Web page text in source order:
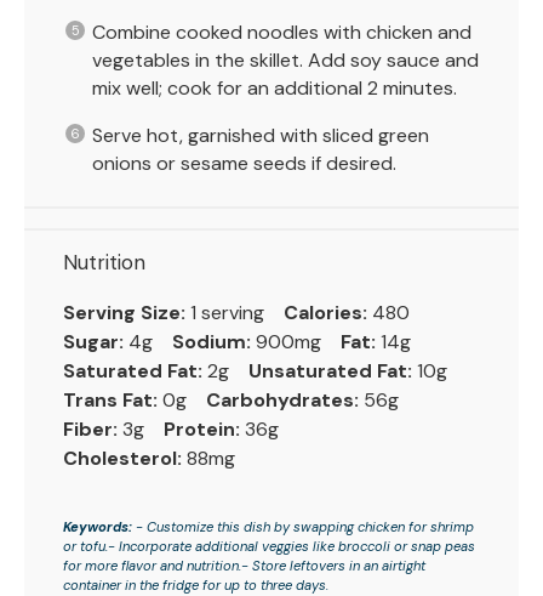
Combine cooked noodles with chicken and
vegetables in the skillet. Add soy sauce and
mix well; cook for an additional 2 minutes.
Serve hot, garnished with sliced green
onions or sesame seeds if desired.
Nutrition
Serving Size: 1 serving Calories: 480
Sugar: 4g Sodium: 900mg Fat: 14g
Saturated Fat: 2g Unsaturated Fat: 10g
Trans Fat: 0g Carbohydrates: 56g
Fiber: 3g Protein: 36g
Cholesterol: 88mg
Keywords: - Customize this dish by swapping chicken for shrimp
or tofu.- Incorporate additional veggies like broccoli or snap peas
for more flavor and nutrition.- Store leftovers in an airtight
container in the fridge for up to three days.